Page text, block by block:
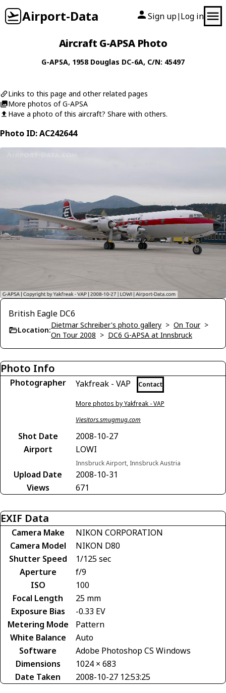
Airport-Data Sign up| Log in
Aircraft G-APSA Photo
G-APSA, 1958 Douglas DC-6A, C/N: 45497
Links to this page and other related pages
More photos of G-APSA
Have a photo of this aircraft? Share with others.
Photo ID: AC242644
British Eagle DC6
Location:
Dietmar Schreiber's photo gallery > On Tour>
On Tour 2008 > DC6 G-APSA at Innsbruck
Photo Info
Photographer Yakfreak - VAP Contact
More photos by Yakfreak - VAP
Viesitors.smugmug.com
Shot Date
2008-10-27
Airport
LOWI
Innsbruck Airport, Innsbruck Austria
Upload Date
2008-10-31
Views
671
EXIF Data
Camera Make
NIKON CORPORATION
Camera Model
NIKON D80
Shutter Speed
1/125 sec
Aperture
f/9
ISO
100
Focal Length
25 mm
Exposure Bias
-0.33 EV
Metering Mode
Pattern
White Balance
Auto
Software
Adobe Photoshop CS Windows
Dimensions
1024 × 683
Date Taken
2008-10-27 12:53:25